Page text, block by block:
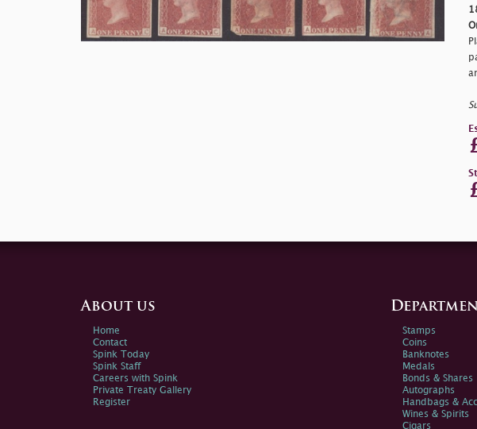
About us
Home
Contact
Spink Today
Spink Staff
Careers with Spink
Private Treaty Gallery
Register
Stamps
Coins
Banknotes
Medals
Bonds & Shares
Autographs
Handbags &
Wines & Spirits
Cigars